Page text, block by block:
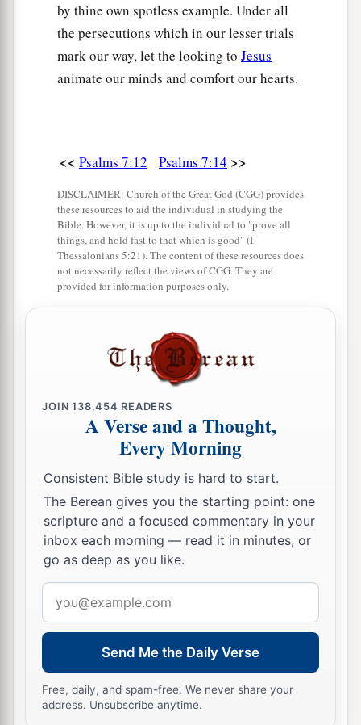
by thine own spotless example. Under all
the persecutions which in our lesser trials
mark our way, let the looking to Jesus
animate our minds and comfort our hearts.
<< Psalms 7:12 Psalms 7:14 >>
DISCLAIMER: Church of the Great God (CGG) provides
these resources to aid the individual in studying the
Bible. However, it is up to the individual to "prove all
things, and hold fast to that which is good" (I
Thessalonians 5:21). The content of these resources does
not necessarily reflect the views of CGG. They are
provided for information purposes only.
JOIN138,454 READERS
A Verse and a Thought,
Every Morning
Consistent Bible study is hard to start.
The Berean gives you the starting point: one
scripture and a focused commentary in your
inbox each morning — read it in minutes, or
go as deep as you like.
address
Send Me the Daily Verse
Free, daily, and spam-free. We never share your
address. Unsubscribe anytime.